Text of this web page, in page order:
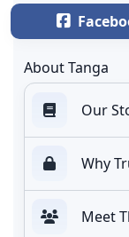
About Tanga
Our
Why
Meet